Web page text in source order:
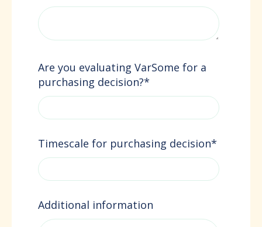
Are you evaluating VarSome for a
purchasing decision?*
Timescale for purchasing decision*
Additional information